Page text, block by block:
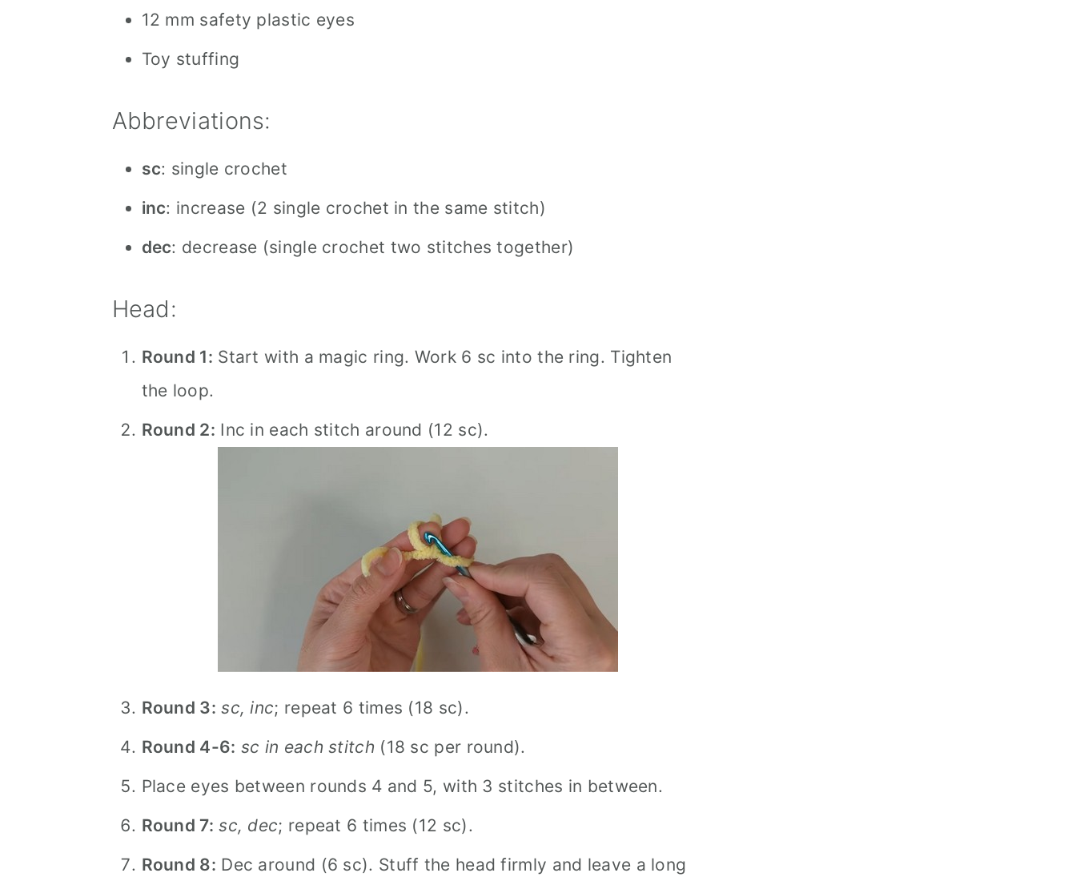
12 mm safety plastic eyes
Toy stuffing
Abbreviations:
sc: single crochet
inc: increase (2 single crochet in the same stitch)
dec: decrease (single crochet two stitches together)
Head:
Round 1: Start with a magic ring. Work 6 sc into the ring. Tighten
the loop.
Round 2: Inc in each stitch around (12 sc).
Round 3: sc, inc; repeat 6 times (18 sc).
Round 4-6: sc in each stitch (18 sc per round).
Place eyes between rounds 4 and 5, with 3 stitches in between.
Round 7: sc, dec; repeat 6 times (12 sc).
Round 8: Dec around (6 sc). Stuff the head firmly and leave a long